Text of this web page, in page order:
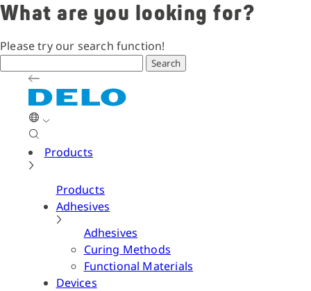
What are you looking for?
Please try our search function!
Search
Products
Products
Adhesives
Adhesives
Curing Methods
Functional Materials
Devices